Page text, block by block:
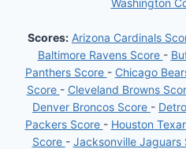
Scores: Arizona Cardinals
Baltimore Ravens Score -
Panthers Score - Chicago
Score - Cleveland Browns
Denver Broncos Score -
Packers Score - Houston
Score - Jacksonville Jaguars